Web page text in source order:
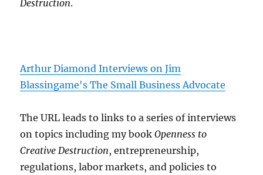
Destruction.
Arthur Diamond Interviews on Jim
Blassingame's The Small Business Advocate
The URL leads to links to a series of interviews
on topics including my bookOpenness to
Creative Destruction, entrepreneurship,
regulations, labor markets, and policies to